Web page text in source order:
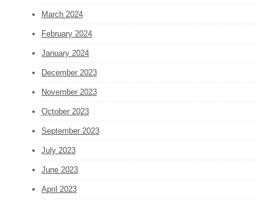
March 2024
February 2024
January 2024
December 2023
November 2023
October 2023
September 2023
July 2023
June 2023
April 2023